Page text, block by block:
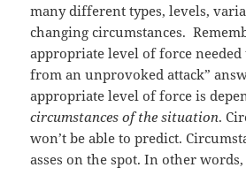
many different types, levels,
changing circumstances.
appropriate level of force needed
from an unprovoked attack”
appropriate level of force is
circumstances of the situation.
won’t be able to predict.
asses on the spot. In other